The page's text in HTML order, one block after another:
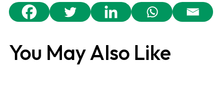
You May Also Like